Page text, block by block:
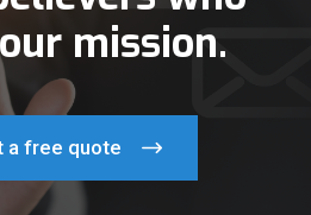
mission.
a free quote